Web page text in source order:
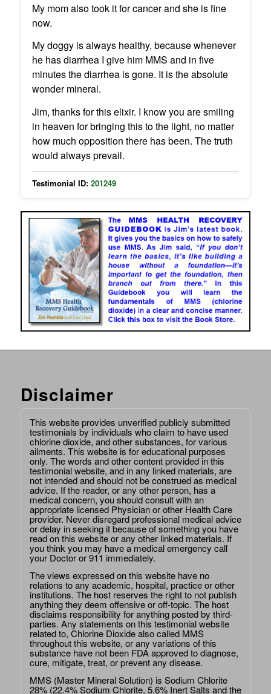
My mom also took it for cancer and she is fine
now.
My doggy is always healthy, because whenever
he has diarrhea I give him MMS and in five
minutes the diarrhea is gone. It is the absolute
wonder mineral.
Jim, thanks for this elixir. I know you are smiling
in heaven for bringing this to the light, no matter
how much opposition there has been. The truth
would always prevail.
Testimonial ID: 201249
Disclaimer
This website provides unverified publicly submitted
testimonials by individuals who claim to have used
chlorine dioxide, and other substances, for various
ailments. This website is for educational purposes
only. The words and other content provided in this
testimonial website, and in any linked materials, are
not intended and should not be construed as medical
advice. If the reader, or any other person, has a
medical concern, you should consult with an
appropriate licensed Physician or other Health Care
provider. Never disregard professional medical advice
or delay in seeking it because of something you have
read on this website or any other linked materials. If
you think you may have a medical emergency call
your Doctor or 911 immediately.
The views expressed on this website have no
relations to any academic, hospital, practice or other
institutions. The host reserves the right to not publish
anything they deem offensive or off-topic. The host
disclaims responsibility for anything posted by third-
parties. Any statements on this testimonial website
related to, Chlorine Dioxide also called MMS
throughout this website, or any variations of this
substance have not been FDA approved to diagnose,
cure, mitigate, treat, or prevent any disease.
MMS (Master Mineral Solution) is Sodium Chlorite
28% (22.4% Sodium Chlorite, 5.6% Inert Salts and the